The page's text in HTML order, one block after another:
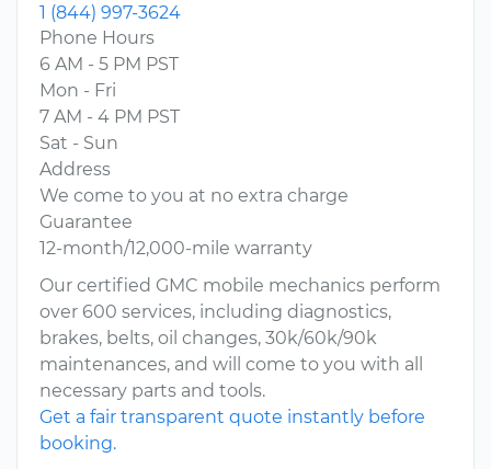
1 (844) 997-3624
Phone Hours
6 AM - 5 PM PST
Mon - Fri
7 AM - 4 PM PST
Sat - Sun
Address
We come to you at no extra charge
Guarantee
12-month/12,000-mile warranty
Our certified GMC mobile mechanics perform
over 600 services, including diagnostics,
brakes, belts, oil changes, 30k/60k/90k
maintenances, and will come to you with all
necessary parts and tools.
Get a fair transparent quote instantly before
booking.